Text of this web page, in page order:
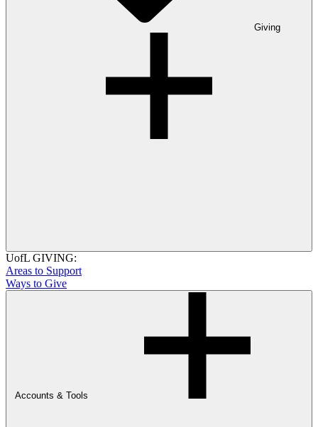
Giving
UofL GIVING:
Areas to Support
Ways to Give
Accounts & Tools